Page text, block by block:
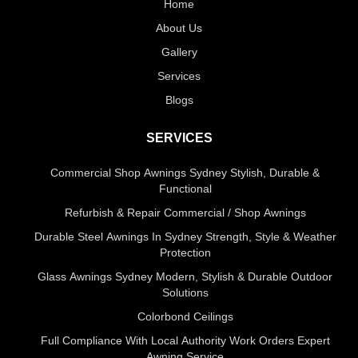
Home
About Us
Gallery
Services
Blogs
SERVICES
Commercial Shop Awnings Sydney Stylish, Durable &
Functional
Refurbish & Repair Commercial / Shop Awnings
Durable Steel Awnings In Sydney Strength, Style & Weather
Protection
Glass Awnings Sydney Modern, Stylish & Durable Outdoor
Solutions
Colorbond Ceilings
Full Compliance With Local Authority Work Orders Expert